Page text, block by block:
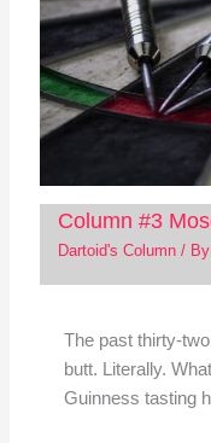
Column #3
Dartoid's Column/ By
The past thirty-
butt. Literally.
Guinness tasting